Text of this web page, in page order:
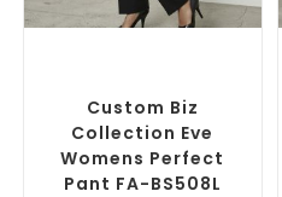
Custom Biz
Collection Eve
Womens Perfect
Pant FA-BS508L